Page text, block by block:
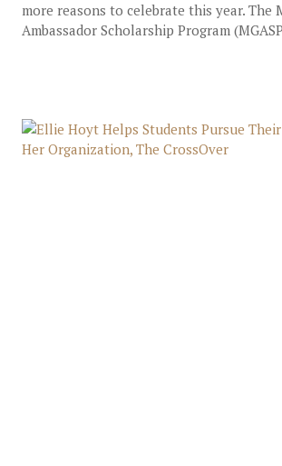
more reasons to celebrate this year. The
Ambassador Scholarship Program